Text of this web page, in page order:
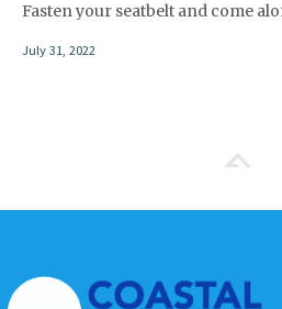
Fasten your seatbelt and come
July 31, 2022